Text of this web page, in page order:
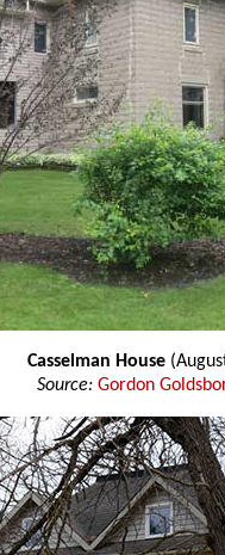
Casselman House
Source: Gordon